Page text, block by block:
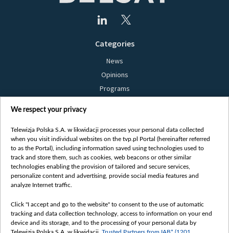
Categories
News
Opinions
Programs
Bielsat
About us
Contact
Mission
International cooperation
How to watch us
How to support us
We respect your privacy
Telewizja Polska S.A. w likwidacji processes your personal data collected
when you visit individual websites on the tvp.pl Portal (hereinafter referred
to as the Portal), including information saved using technologies used to
track and store them, such as cookies, web beacons or other similar
technologies enabling the provision of tailored and secure services,
personalize content and advertising, provide social media features and
analyze Internet traffic.
Click "I accept and go to the website" to consent to the use of automatic
tracking and data collection technology, access to information on your end
device and its storage, and to the processing of your personal data by